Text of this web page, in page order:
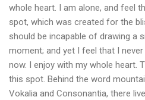
whole heart. I am alone, and feel
spot, which was created for the
should be incapable of drawing a
moment; and yet I feel that I
now. I enjoy with my whole heart.
this spot. Behind the word
Vokalia and Consonantia, there